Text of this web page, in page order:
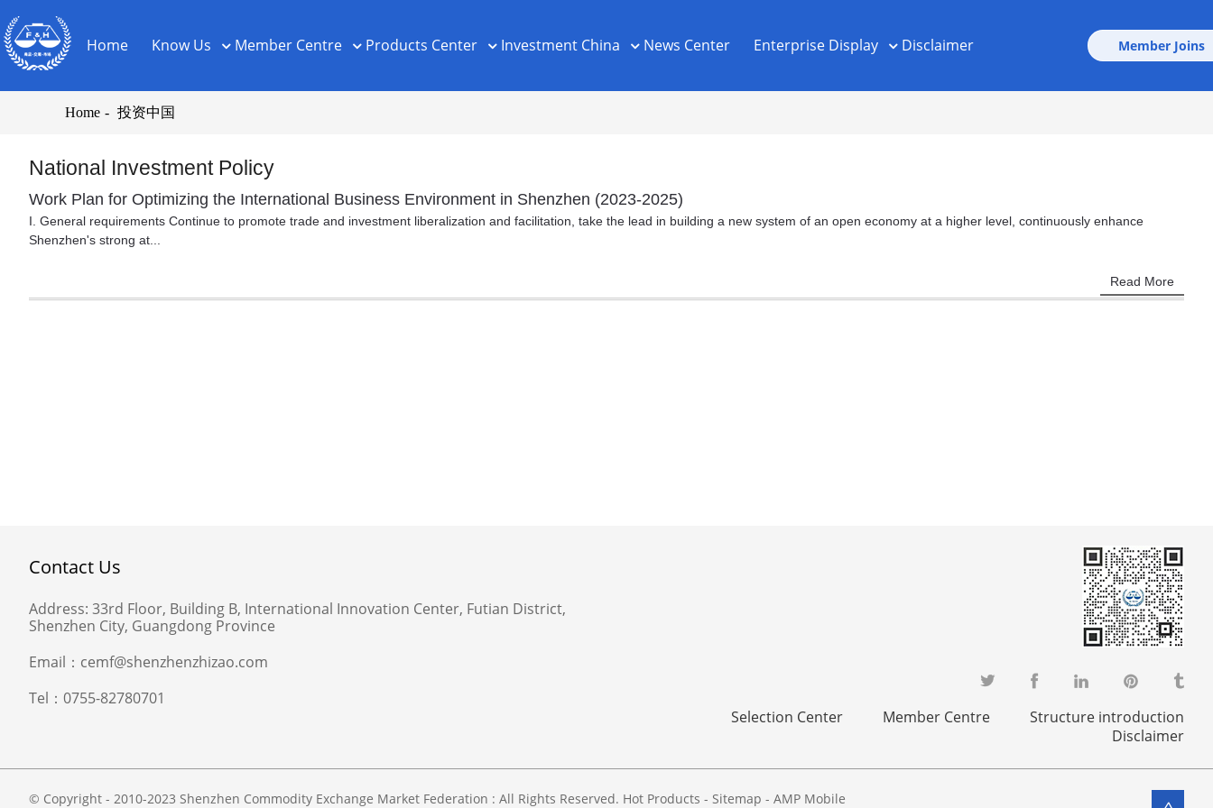
Home Know Us Member Centre Products Center Investment China News Center Enterprise Display Disclaimer Member Joins
Home 投资中国
National Investment Policy
Work Plan for Optimizing the International Business Environment in Shenzhen (2023-2025)
I. General requirements Continue to promote trade and investment liberalization and facilitation, take the lead in building a new system of an open economy at a higher level, continuously enhance
Shenzhen's strong at...
Read More
Contact Us
Address: 33rd Floor, Building B, International Innovation Center, Futian District,
Shenzhen City, Guangdong Province
Email： cemf@shenzhenzhizao.com
Tel： 0755-82780701
Selection Center
Member Centre
Structure introduction
Disclaimer
© Copyright - 2010-2023 Shenzhen Commodity Exchange Market Federation : All Rights Reserved. Hot Products - Sitemap - AMP Mobile